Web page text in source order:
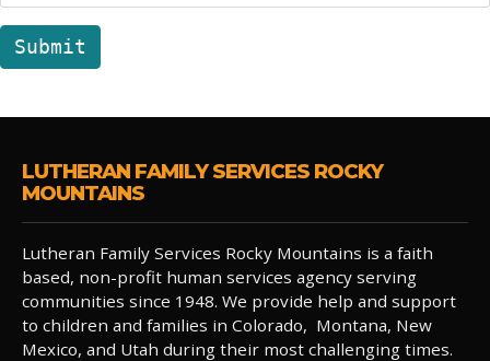
Submit
LUTHERAN FAMILY SERVICES ROCKY
MOUNTAINS
Lutheran Family Services Rocky Mountains is a faith
based, non-profit human services agency serving
communities since 1948. We provide help and support
to children and families in Colorado, Montana, New
Mexico, and Utah during their most challenging times.